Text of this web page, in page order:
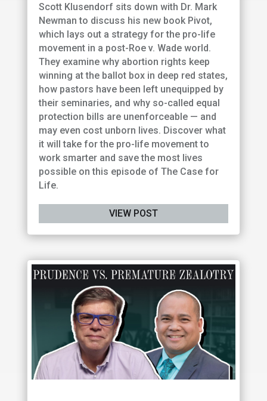
Scott Klusendorf sits down with Dr. Mark
Newman to discuss his new book Pivot,
which lays out a strategy for the pro-life
movement in a post-Roe v. Wade world.
They examine why abortion rights keep
winning at the ballot box in deep red states,
how pastors have been left unequipped by
their seminaries, and why so-called equal
protection bills are unenforceable — and
may even cost unborn lives. Discover what
it will take for the pro-life movement to
work smarter and save the most lives
possible on this episode of The Case for
Life.
VIEW POST